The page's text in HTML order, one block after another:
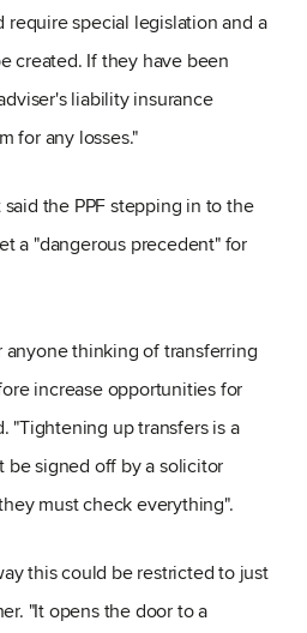
require special legislation and a
created. If they have been
liability insurance
for any losses."
the PPF stepping in to the
a "dangerous precedent" for
anyone thinking of transferring
increase opportunities for
"Tightening up transfers is a
be signed off by a solicitor
must check everything".
this could be restricted to just
"It opens the door to a